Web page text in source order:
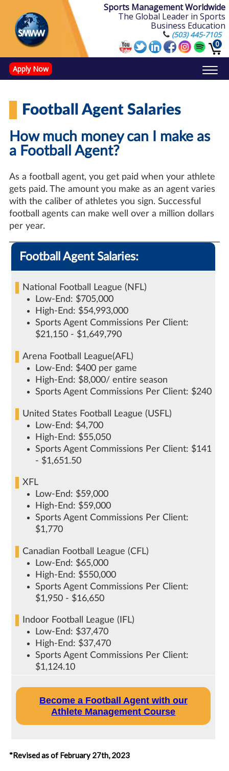
Sports Management Worldwide
The Global Leader in Sports
Business Education
(503) 445-7105
0
Apply Now
Football Agent Salaries
How much money can I make as
a Football Agent?
As a football agent, you get paid when your athlete
gets paid. The amount you make as an agent varies
with the caliber of athletes you sign. Successful
football agents can make well over a million dollars
per year.
Football Agent Salaries:
National Football League (NFL)
Low-End: $705,000
High-End: $54,993,000
Sports Agent Commissions Per Client:
$21,150 - $1,649,790
Arena Football League(AFL)
Low-End: $400 per game
High-End: $8,000/ entire season
Sports Agent Commissions Per Client: $240
United States Football League (USFL)
Low-End: $4,700
High-End: $55,050
Sports Agent Commissions Per Client: $141
- $1,651.50
XFL
Low-End: $59,000
High-End: $59,000
Sports Agent Commissions Per Client:
$1,770
Canadian Football League (CFL)
Low-End: $65,000
High-End: $550,000
Sports Agent Commissions Per Client:
$1,950 - $16,650
Indoor Football League (IFL)
Low-End: $37,470
High-End: $37,470
Sports Agent Commissions Per Client:
$1,124.10
Become a Football Agent with our
Athlete Management Course
*Revised as of February 27th, 2023